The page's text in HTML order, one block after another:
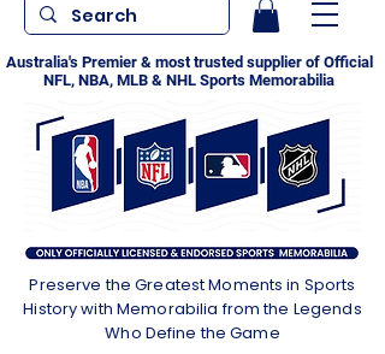
Australia's Premier & most trusted supplier of Official
NFL, NBA, MLB & NHL Sports Memorabilia
Preserve the Greatest Moments in Sports
History with Memorabilia from the Legends
Who Define the Game